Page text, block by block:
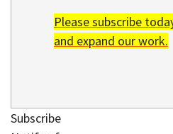
Please subscribe
and expand our work.
Subscribe